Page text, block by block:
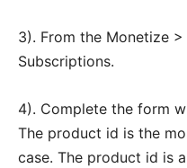
3). From the Monetize
Subscriptions.
4). Complete the form
The product id is the
case. The product id is